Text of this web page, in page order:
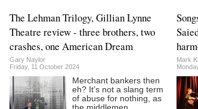
The Lehman Trilogy, Gillian Lynne
Theatre review - three brothers, two
crashes, one American Dream
Gary Naylor
Friday, 11 October 2024
Merchant bankers then
eh? It’s not a slang term
of abuse for nothing, as
the middlemen
Mark